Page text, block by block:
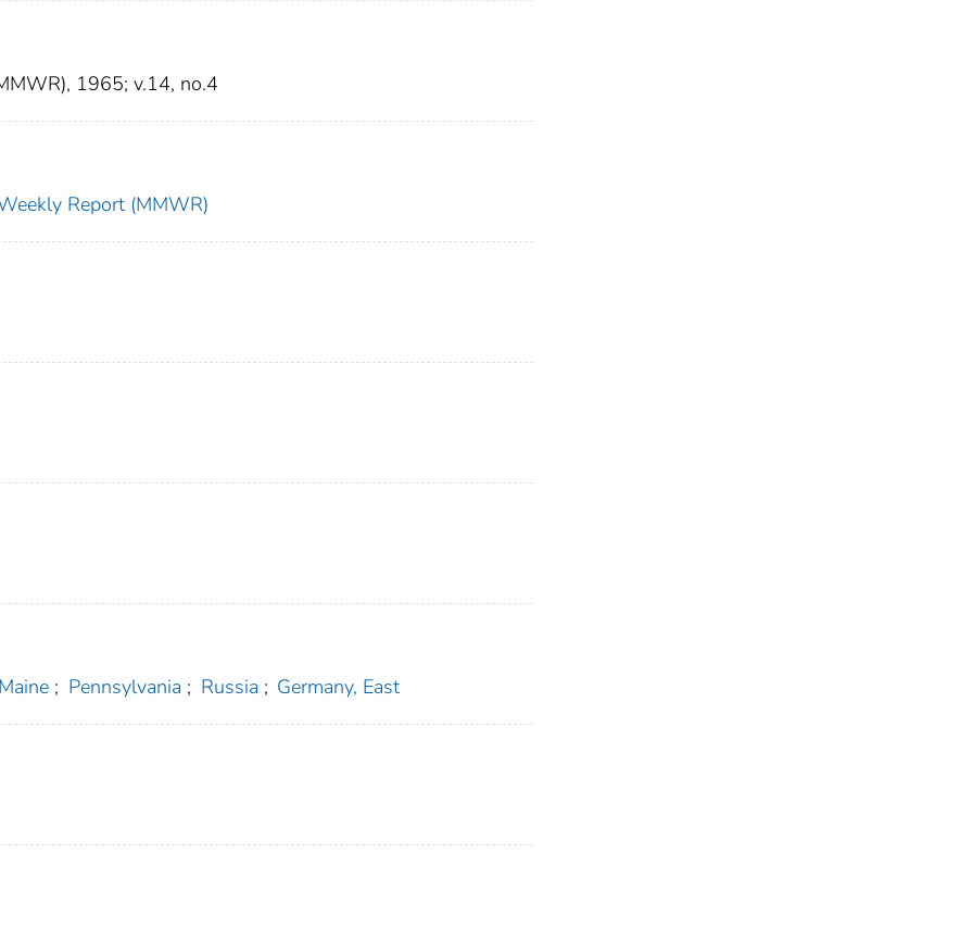
1965; v.14, no.4
Report (MMWR)
Maine ; Pennsylvania ; Russia ; Germany, East